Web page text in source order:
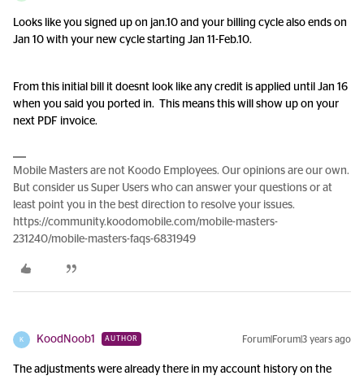
Looks like you signed up on jan.10 and your billing cycle also ends on
Jan 10 with your new cycle starting Jan 11-Feb.10.
From this initial bill it doesnt look like any credit is applied until Jan 16
when you said you ported in. This means this will show up on your
next PDF invoice.
Mobile Masters are not Koodo Employees. Our opinions are our own.
But consider us Super Users who can answer your questions or at
least point you in the best direction to resolve your issues.
https://community.koodomobile.com/mobile-masters-
231240/mobile-masters-faqs-6831949
K KoodNoob1 AUTHOR Forum|Forum|3 years ago
The adjustments were already there in my account history on the